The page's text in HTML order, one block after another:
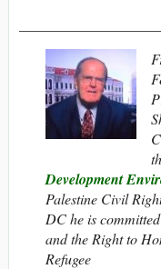
Development
Palestine Civil
DC he is
and the Right to
Refugee